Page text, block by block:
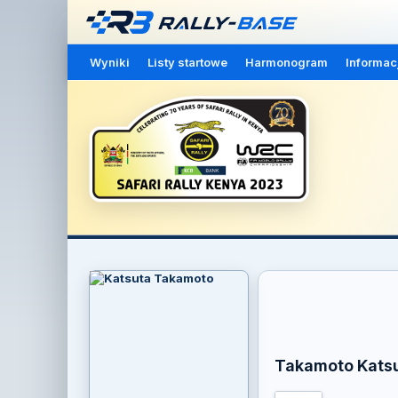
Wyniki Listy startowe Harmonogram
Takamoto